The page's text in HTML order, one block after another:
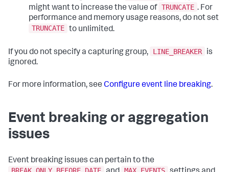
might want to increase the value of TRUNCATE . For
performance and memory usage reasons, do not set
TRUNCATE to unlimited.
If you do not specify a capturing group, LINE_BREAKER
is
ignored.
For more information, see Configure event line breaking.
Event breaking or aggregation
issues
Event breaking issues can pertain to the